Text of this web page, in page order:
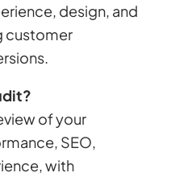
design, and
customer
of your
SEO,
with